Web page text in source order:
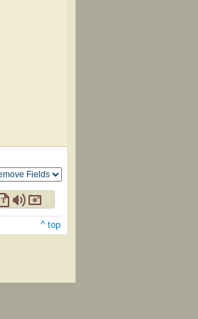
^ top